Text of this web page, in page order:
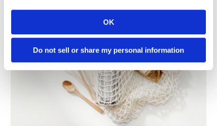
OK
Do not sell or share my personal information